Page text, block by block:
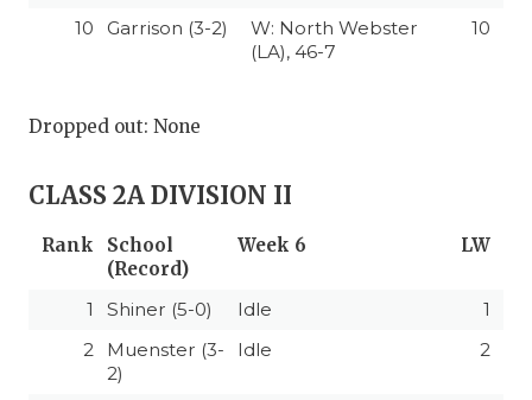
10
Garrison (3-2)
W: North Webster
(LA), 46-7
10
Dropped out: None
CLASS 2A DIVISION II
Rank
School
(Record)
Week 6 LW
1 Shiner (5-0) Idle
1
2
Muenster (3-
2)
Idle 2